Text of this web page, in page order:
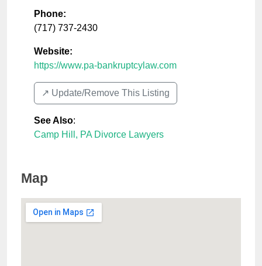
Phone:
(717) 737-2430
Website:
https://www.pa-bankruptcylaw.com
↗️ Update/Remove This Listing
See Also:
Camp Hill, PA Divorce Lawyers
Map